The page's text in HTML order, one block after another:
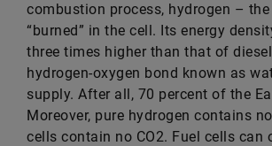
combustion process, hydrogen –
“burned” in the cell. Its energy
three times higher than that of
hydrogen-oxygen bond known as
supply. After all, 70 percent of the
Moreover, pure hydrogen contains
cells contain no CO2. Fuel cells